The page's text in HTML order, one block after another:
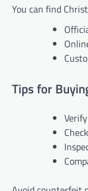
You can find
Tips for